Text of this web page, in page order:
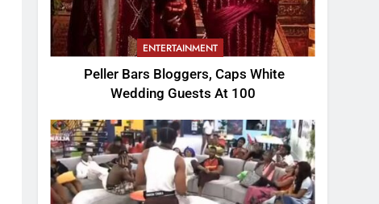
ENTERTAINMENT
Peller Bars Bloggers, Caps White
Wedding Guests At 100